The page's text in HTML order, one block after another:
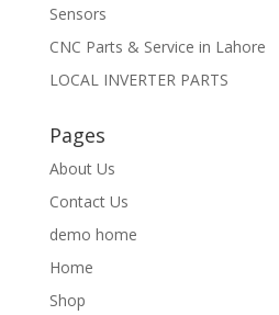
Sensors
CNC Parts & Service in Lahore
LOCAL INVERTER PARTS
Pages
About Us
Contact Us
demo home
Home
Shop